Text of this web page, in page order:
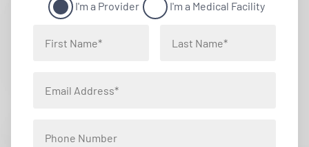
I'm a Provider I'm a Medical Facility